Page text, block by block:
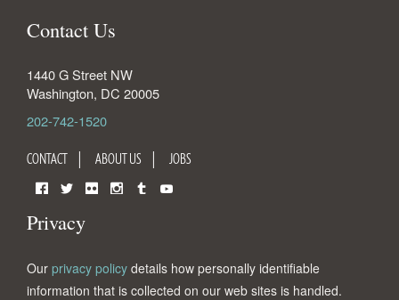
Contact Us
1440 G Street NW
Washington, DC 20005
202-742-1520
CONTACT ABOUT US JOBS
Privacy
Our privacy policy details how personally identifiable
information that is collected on our web sites is handled.